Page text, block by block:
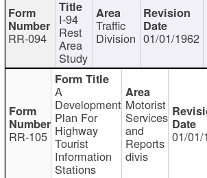
RR-094
I-94
Rest
Area
Study
Traffic
Division 01/01/1962
RR-105
A
Development
Plan For
Highway
Tourist
Information
Stations
Motorist
Services
and
Reports
divis
01/01/